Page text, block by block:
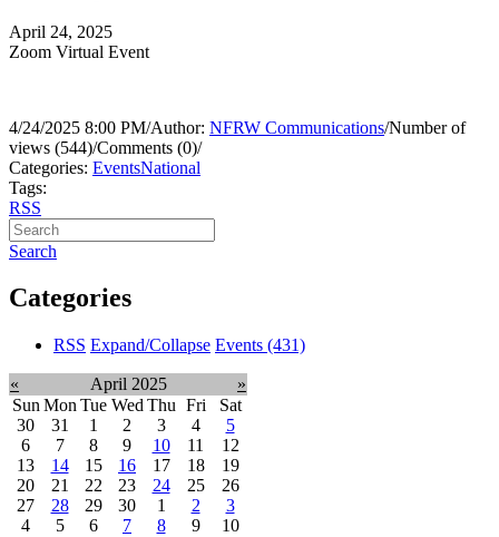
April 24, 2025
Zoom Virtual Event
4/24/2025 8:00 PM/Author: NFRW Communications/Number of
views (544)/Comments (0)/
Categories: EventsNational
Tags:
RSS
Search
Categories
RSS Expand/Collapse Events (431)
« April 2025
»
Sun Mon Tue Wed Thu Fri
Sat
30
31 1 2 3 4
5
6
7 8 9 10 11
12
13
14 15 16 17 18
19
20
21 22 23 24 25
26
27
28 29 30 1 2
3
4
5 6 7 8 9 10